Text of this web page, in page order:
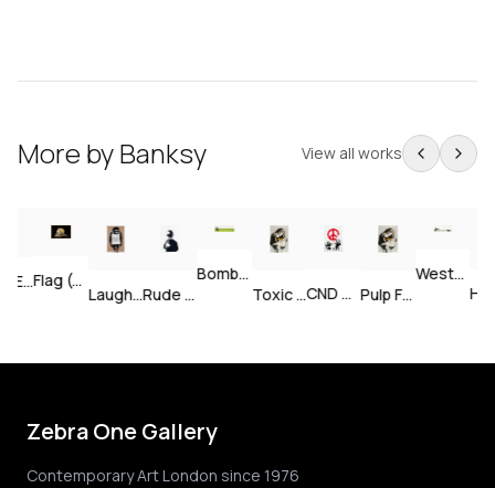
More byBanksy View all works
Sale Ends v2 — Signed Flag (Gold) — Signed
Laugh Now — Unsigned Rude Copper — Unsigned
Bomb Middle England — Unsigned
Toxic Mary — Signed
CND Soldiers — Unsigned Pulp Fiction — Unsigned
Weston Super Mare — Signed
Zebra One Gallery
Contemporary Art London since 1976